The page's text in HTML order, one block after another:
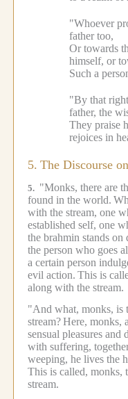
"Whoever
father too,
Or towards
himself, or
Such a
"By that
father, the
They praise
rejoices in
5. The Discourse
5. "Monks, there are
found in the world.
with the stream, one
established self, one
the brahmin stands on
the person who goes
a certain person
evil action. This is
along with the stream.
"And what, monks, is
stream?Here, monks,
sensual pleasures and
with suffering,
weeping, he lives the
This is called, monks,
stream.